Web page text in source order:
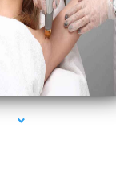
Removal Prices South Beach